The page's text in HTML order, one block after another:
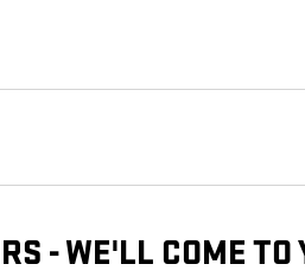
- WE'LL COME TO